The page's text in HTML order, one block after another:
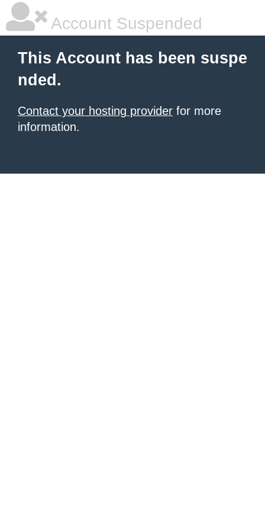
Account Suspended
This Account has been suspe
nded.
Contact your hosting provider for more
information.